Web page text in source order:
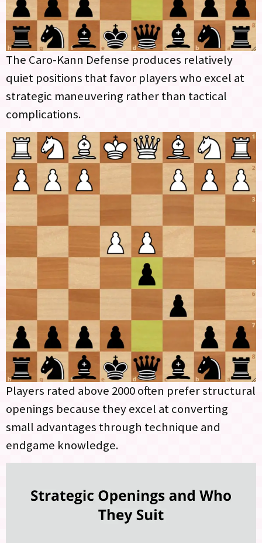
The Caro-Kann Defense produces relatively
quiet positions that favor players who excel at
strategic maneuvering rather than tactical
complications.
Players rated above 2000 often prefer structural
openings because they excel at converting
small advantages through technique and
endgame knowledge.